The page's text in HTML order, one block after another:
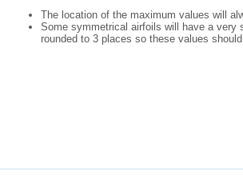
The location of the maximum values will
Some symmetrical airfoils will have a very
rounded to 3 places so these values